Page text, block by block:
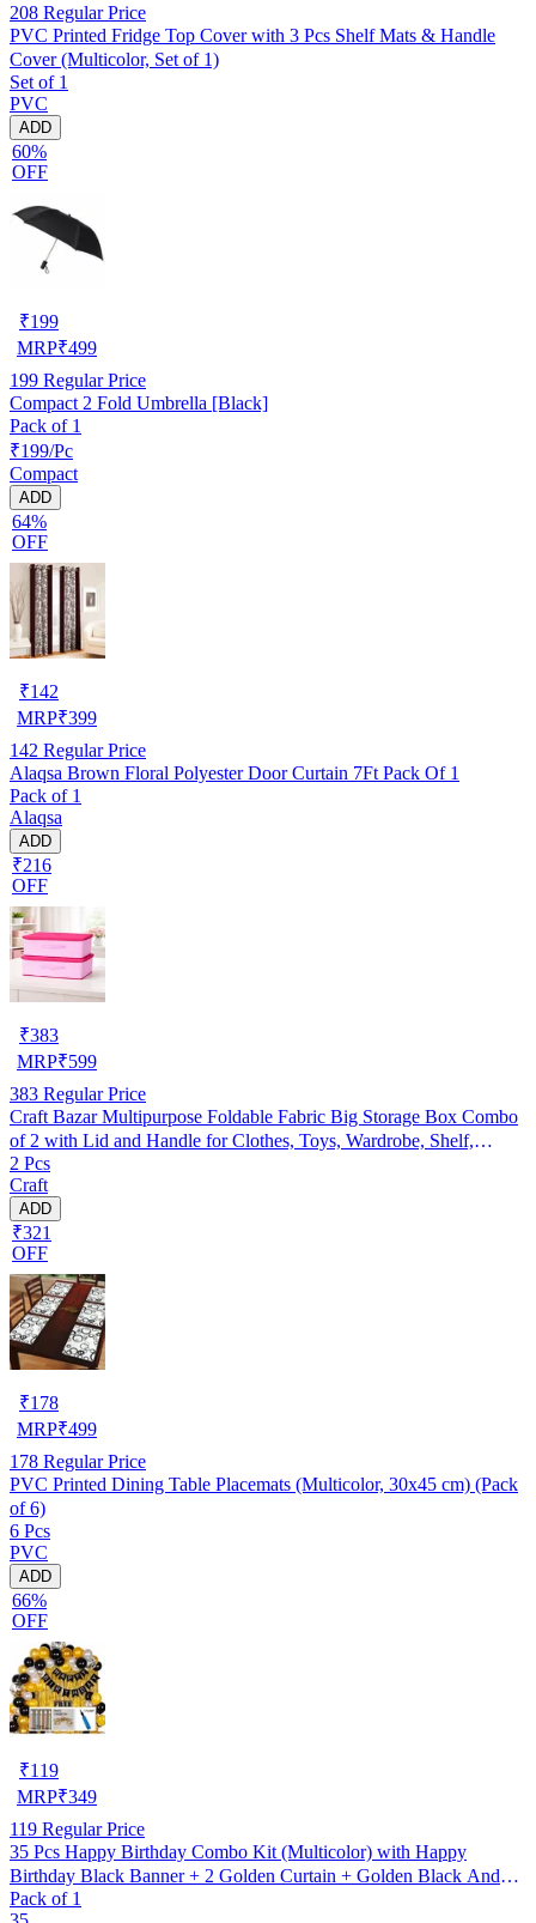
208 Regular Price
PVC Printed Fridge Top Cover with 3 Pcs Shelf Mats & Handle
Cover (Multicolor, Set of 1)
Set of 1
PVC
ADD
60%
OFF
₹199
MRP₹499
199 Regular Price
Compact 2 Fold Umbrella [Black]
Pack of 1
₹199/Pc
Compact
ADD
64%
OFF
₹142
MRP₹399
142 Regular Price
Alaqsa Brown Floral Polyester Door Curtain 7Ft Pack Of 1
Pack of 1
Alaqsa
ADD
₹216
OFF
₹383
MRP₹599
383 Regular Price
Craft Bazar Multipurpose Foldable Fabric Big Storage Box Combo
of 2 with Lid and Handle for Clothes, Toys, Wardrobe, Shelf,
Bedroom and Home Organization
2 Pcs
Craft
ADD
₹321
OFF
₹178
MRP₹499
178 Regular Price
PVC Printed Dining Table Placemats (Multicolor, 30x45 cm) (Pack
of 6)
6 Pcs
PVC
ADD
66%
OFF
₹119
MRP₹349
119 Regular Price
35 Pcs Happy Birthday Combo Kit (Multicolor) with Happy
Birthday Black Banner + 2 Golden Curtain + Golden Black And
silver Hd Metallic Balloon Pack Of 30 + And Megic
Pack of 1